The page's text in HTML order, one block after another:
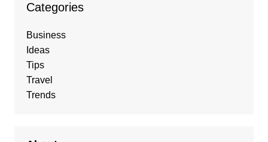
Categories
Business
Ideas
Tips
Travel
Trends